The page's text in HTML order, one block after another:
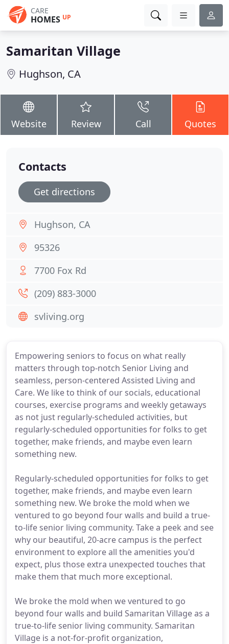
CARE
HOMES UP
Samaritan Village
Hughson, CA
Website Review Call Quotes
Empowering seniors to focus on what really
matters through top-notch Senior Living and
seamless, person-centered Assisted Living and
Care. We like to think of our socials, educational
courses, exercise programs and weekly getaways
as not just regularly-scheduled activities, but
regularly-scheduled opportunities for folks to get
together, make friends, and maybe even learn
something new.
Regularly-scheduled opportunities for folks to get
together, make friends, and maybe even learn
something new. We broke the mold when we
ventured to go beyond four walls and build a true-
to-life senior living community. Take a peek and see
why our beautiful, 20-acre campus is the perfect
environment to explore all the amenities you'd
expect, plus those extra unexpected touches that
make them that much more exceptional.
We broke the mold when we ventured to go
beyond four walls and build Samaritan Village as a
true-to-life senior living community. Samaritan
Village is a not-for-profit organization,
Contacts
Get directions
Hughson, CA
95326
7700 Fox Rd
(209) 883-3000
svliving.org